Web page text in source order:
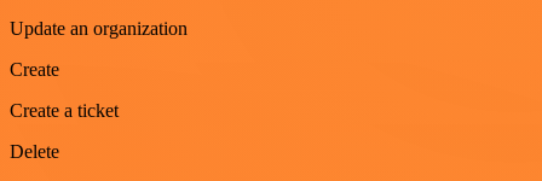
Update an organization
Create
Create a ticket
Delete